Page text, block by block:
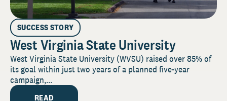
SUCCESS STORY
West Virginia State University
West Virginia State University (WVSU) raised over 85% of
its goal within just two years of a planned five-year
campaign,...
READ